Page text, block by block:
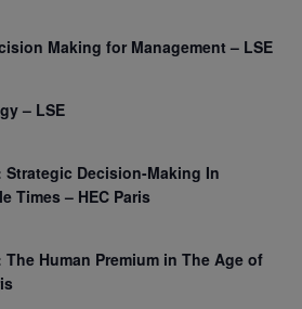
Making for Management – LSE
– LSE
Strategic Decision-Making In
Times – HEC Paris
Human Premium in The Age of